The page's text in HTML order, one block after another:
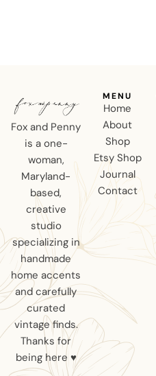
Fox and Penny
is a one-
woman,
Maryland-
based,
creative
studio
specializing in
handmade
home accents
and carefully
curated
vintage finds.
Thanks for
being here ♥
MENU
Home
About
Shop
Etsy Shop
Journal
Contact